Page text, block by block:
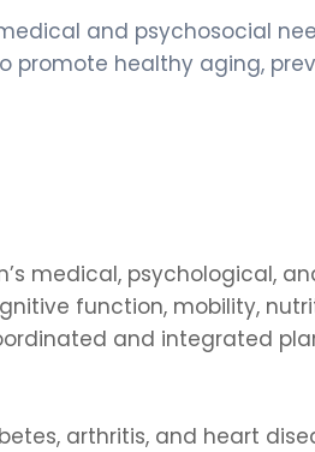
and psychosocial
promote healthy aging,
medical, psychological,
function, mobility,
and integrated
arthritis, and heart